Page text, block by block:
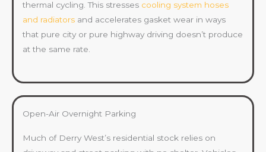
thermal cycling. This stresses cooling system hoses
and radiators and accelerates gasket wear in ways
that pure city or pure highway driving doesn’t produce
at the same rate.
Open-Air Overnight Parking
Much of Derry West’s residential stock relies on